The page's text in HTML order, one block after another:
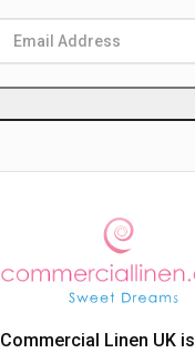
Commercial Linen UK